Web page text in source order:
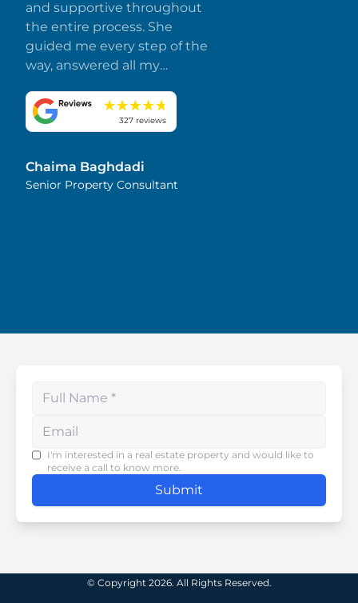
and supportive throughout
the entire process. She
guided me every step of the
way, answered all my
made everything smooth
and stress-free. I truly
and attention to detail.
Highly recommended!
327 reviews
Chaima Baghdadi
Senior Property Consultant
Enter your phone number
I'm interested in a real estate property and would like to
receive a call to know more.
Submit
© Copyright 2026. All Rights Reserved.